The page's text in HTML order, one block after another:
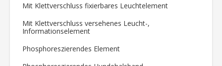
Mit Klettverschluss fixierbares Leuchtelement
Mit Klettverschluss versehenes Leucht-,
Informationselement
Phosphoreszierendes Element